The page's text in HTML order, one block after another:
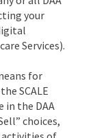
your
Services).
for
SCALE
in the DAA
choices,